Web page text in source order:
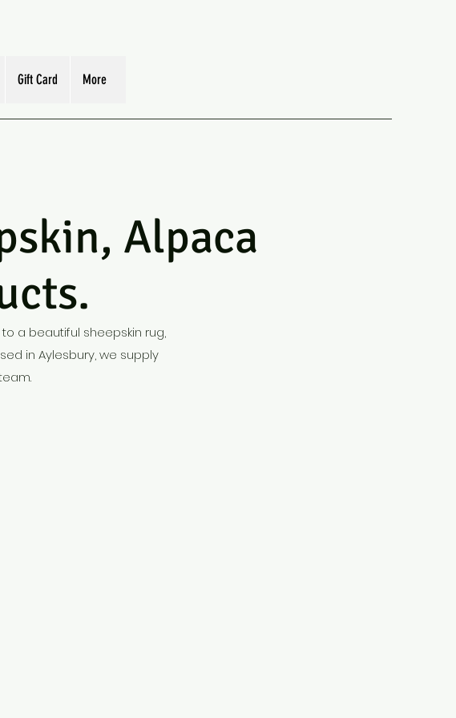
Gift Card More
Alpaca
a beautiful sheepskin rug,
in Aylesbury, we supply